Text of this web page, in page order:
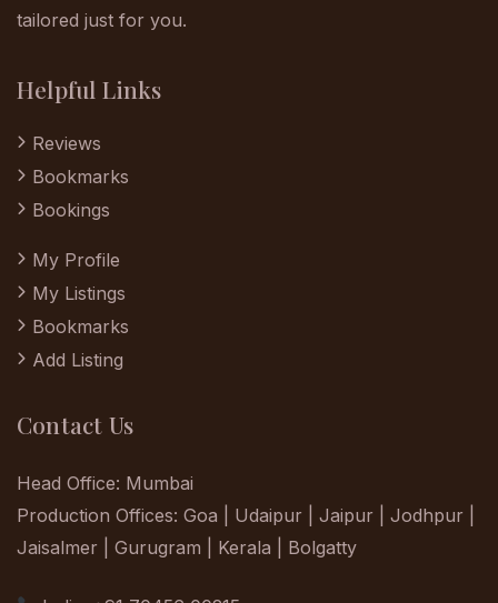
tailored just for you.
Helpful Links
Reviews
Bookmarks
Bookings
My Profile
My Listings
Bookmarks
Add Listing
Contact Us
Head Office: Mumbai
Production Offices: Goa | Udaipur | Jaipur | Jodhpur |
Jaisalmer | Gurugram | Kerala | Bolgatty